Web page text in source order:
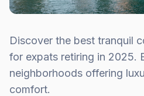
Discover the best tranquil
for expats retiring in 2025.
neighborhoods offering
comfort.